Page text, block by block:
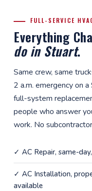
FULL-SERVICE
Everything
do in Stuart.
Same crew, same
2 a.m. emergency on
full-system
people who answer
work. No
✓ AC Repair, same-
✓ AC Installation,
available